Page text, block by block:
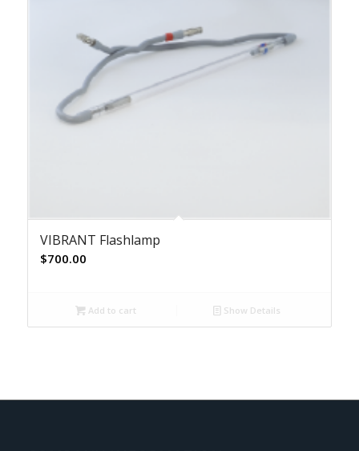
VIBRANT Flashlamp
$700.00
Add to cart Show Details